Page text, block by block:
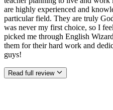
are highly experienced and
particular field. They are truly
was never my first choice, so I
picked me through English
them for their hard work and
guys!
Read full review